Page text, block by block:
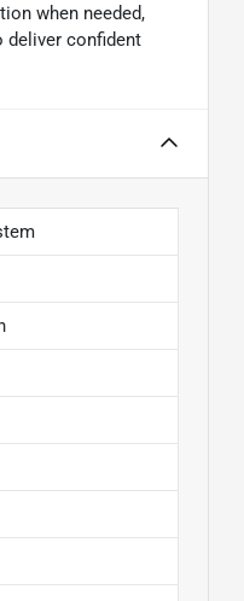
when needed,
deliver confident